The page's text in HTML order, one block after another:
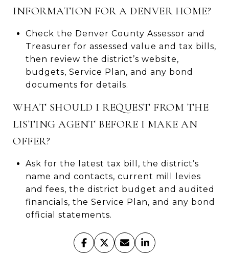
INFORMATION FOR A DENVER HOME?
Check the Denver County Assessor and
Treasurer for assessed value and tax bills,
then review the district’s website,
budgets, Service Plan, and any bond
documents for details.
WHAT SHOULD I REQUEST FROM THE
LISTING AGENT BEFORE I MAKE AN
OFFER?
Ask for the latest tax bill, the district’s
name and contacts, current mill levies
and fees, the district budget and audited
financials, the Service Plan, and any bond
official statements.